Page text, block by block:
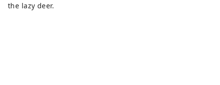
the lazy deer.